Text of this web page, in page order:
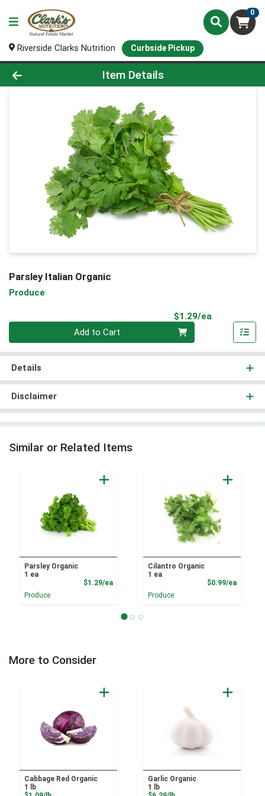
0
Riverside Clarks Nutrition Curbside Pickup
Product Details Page
Item Details
Parsley Italian Organic
Produce
$1.29/ea
Add to Cart
Details
Disclaimer
Similar or Related Items
Parsley Organic
1 ea
$1.29/eaProduct Price
Produce
Cilantro Organic
1 ea
$0.99/ea
Produce
More to Consider
Cabbage Red Organic
1 lb
Garlic Organic
1 lb